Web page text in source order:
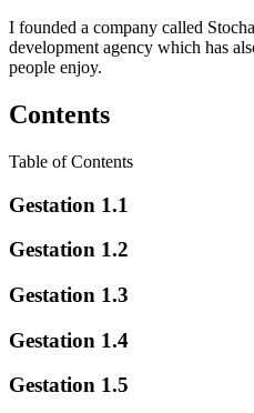
I founded a company called
development agency which has
people enjoy.
Contents
Table of Contents
Gestation 1.1
Gestation 1.2
Gestation 1.3
Gestation 1.4
Gestation 1.5